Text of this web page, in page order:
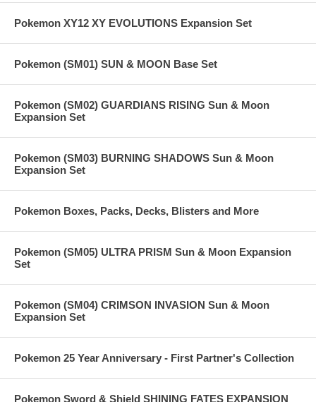
Pokemon XY12 XY EVOLUTIONS Expansion Set
Pokemon (SM01) SUN & MOON Base Set
Pokemon (SM02) GUARDIANS RISING Sun & Moon
Expansion Set
Pokemon (SM03) BURNING SHADOWS Sun & Moon
Expansion Set
Pokemon Boxes, Packs, Decks, Blisters and More
Pokemon (SM05) ULTRA PRISM Sun & Moon Expansion
Set
Pokemon (SM04) CRIMSON INVASION Sun & Moon
Expansion Set
Pokemon 25 Year Anniversary - First Partner's Collection
Pokemon Sword & Shield SHINING FATES EXPANSION